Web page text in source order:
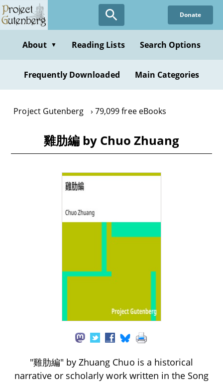
Skip
to
content
Donate
About ▼ Reading Lists Search Options
Frequently Downloaded Main Categories
Project Gutenberg 79,099 free eBooks
雞肋編 by Chuo Zhuang
"雞肋編" by Zhuang Chuo is a historical
narrative or scholarly work written in the Song